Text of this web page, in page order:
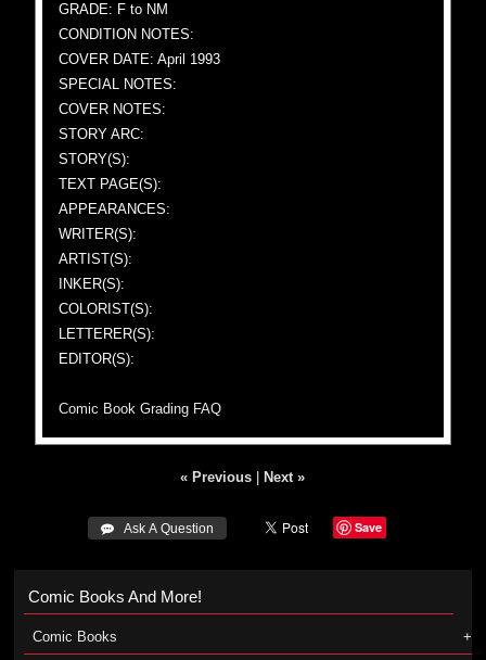
GRADE: F to NM
CONDITION NOTES:
COVER DATE: April 1993
SPECIAL NOTES:
COVER NOTES:
STORY ARC:
STORY(S):
TEXT PAGE(S):
APPEARANCES:
WRITER(S):
ARTIST(S):
INKER(S):
COLORIST(S):
LETTERER(S):
EDITOR(S):
Comic Book Grading FAQ
« Previous Next »
 Ask A Question Save
Comic Books And More!
Comic Books